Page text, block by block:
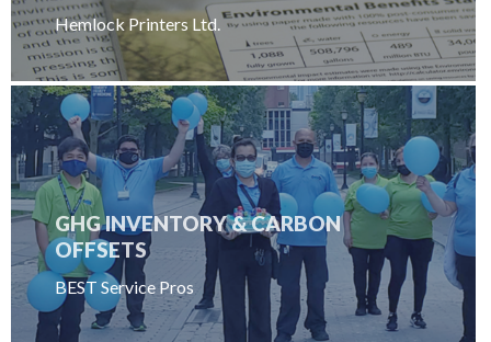
Hemlock Printers Ltd.
GHG INVENTORY & CARBON
OFFSETS
BEST Service Pros